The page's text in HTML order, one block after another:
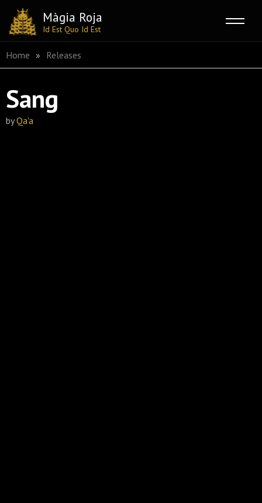
Màgia Roja
Id Est Quo Id Est
Home » Releases
Sang
byQa'a